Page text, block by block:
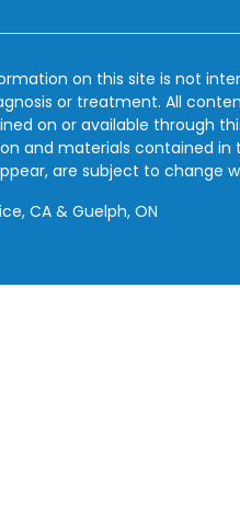
on this site is not
or treatment. All
on or available through
and materials contained
are subject to change
CA & Guelph, ON